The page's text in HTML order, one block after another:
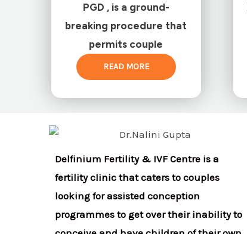
PGD , is a ground-
breaking procedure that
permits couple
READ MORE
Delfinium Fertility & IVF Centre is a
fertility clinic that caters to couples
looking for assisted conception
programmes to get over their inability to